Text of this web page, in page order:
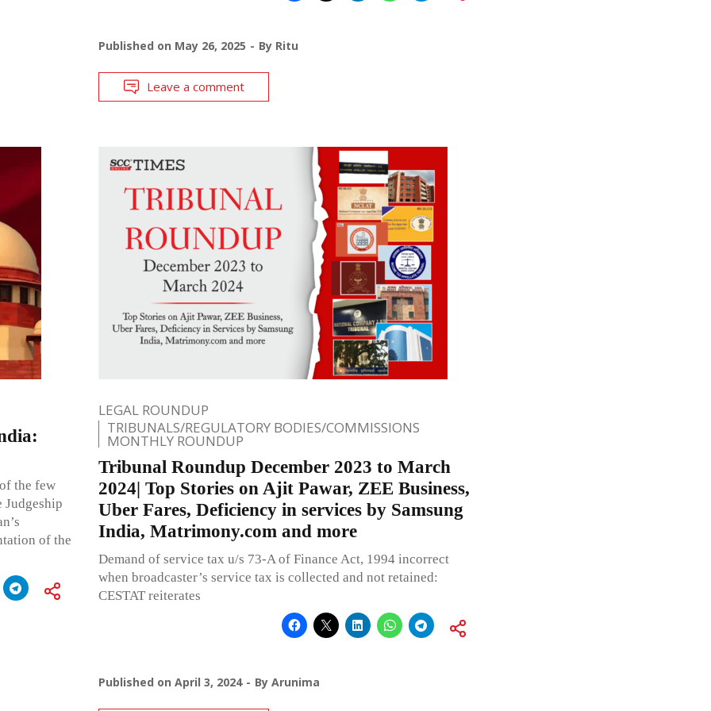
Published on May 26, 2025 By Ritu
Leave a comment
the few
Judgeship
of the
LEGAL ROUNDUP
TRIBUNALS/REGULATORY BODIES/COMMISSIONS
MONTHLY ROUNDUP
Tribunal Roundup December 2023 to March
2024| Top Stories on Ajit Pawar, ZEE Business,
Uber Fares, Deficiency in services by Samsung
India, Matrimony.com and more
Demand of service tax u/s 73-A of Finance Act, 1994 incorrect
when broadcaster’s service tax is collected and not retained:
CESTAT reiterates
Published on April 3, 2024 By Arunima